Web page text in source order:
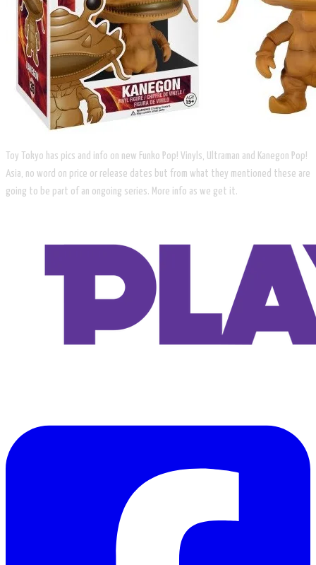
Toy Tokyo has pics and info on new Funko Pop! Vinyls, Ultraman and Kanegon Pop!
Asia, no word on price or release dates but from what they mentioned these are
going to be part of an ongoing series. More info as we get it.